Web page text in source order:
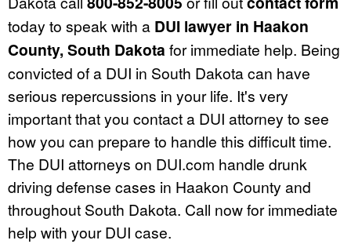
today to speak with a DUI lawyer in Haakon
County, South Dakota for immediate help. Being
convicted of a DUI in South Dakota can have
serious repercussions in your life. It's very
important that you contact a DUI attorney to see
how you can prepare to handle this difficult time.
The DUI attorneys on DUI.com handle drunk
driving defense cases in Haakon County and
throughout South Dakota. Call now for immediate
help with your DUI case.